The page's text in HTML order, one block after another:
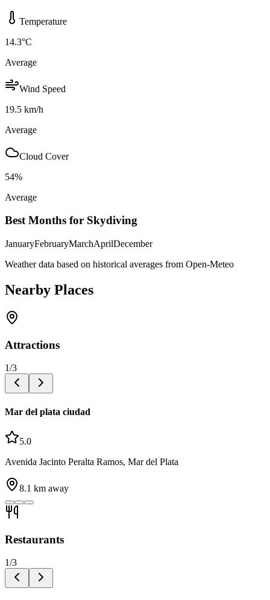
Temperature
14.3°C
Average
Wind Speed
19.5 km/h
Average
Cloud Cover
54%
Average
Best Months for Skydiving
JanuaryFebruaryMarchAprilDecember
Weather data based on historical averages from Open-Meteo
Nearby Places
Attractions
1/3
Mar del plata ciudad
5.0
Avenida Jacinto Peralta Ramos, Mar del Plata
8.1 km away
Restaurants
1/3